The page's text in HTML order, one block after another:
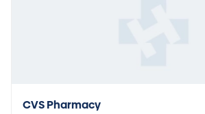
CVS Pharmacy